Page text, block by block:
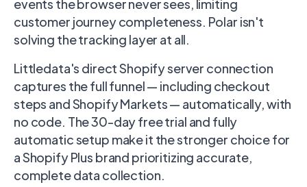
events the browser never sees, limiting
customer journey completeness. Polar isn't
solving the tracking layer at all.
Littledata's direct Shopify server connection
captures the full funnel — including checkout
steps and Shopify Markets — automatically, with
no code. The 30-day free trial and fully
automatic setup make it the stronger choice for
a Shopify Plus brand prioritizing accurate,
complete data collection.